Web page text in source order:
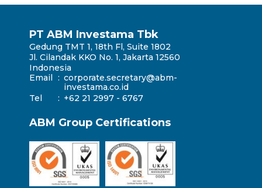
PT ABM Investama Tbk
Gedung TMT 1, 18th Fl, Suite 1802
Jl. Cilandak KKO No. 1, Jakarta 12560
Indonesia
Email
: corporate.secretary@abm-
investama.co.id
Tel
: +62 21 2997 - 6767
ABM Group Certifications